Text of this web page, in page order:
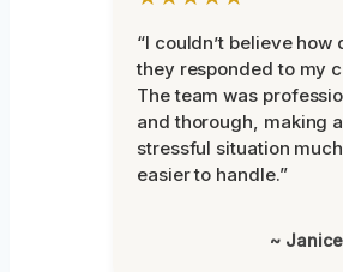
“I couldn’t believe how
they responded to my
The team was
and thorough, making a
stressful situation much
easier to handle.”
~